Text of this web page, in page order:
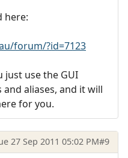
here:
forum/?id=7123
just use the GUI
aliases, and it will
for you.
27 Sep 2011 05:02 PM#9